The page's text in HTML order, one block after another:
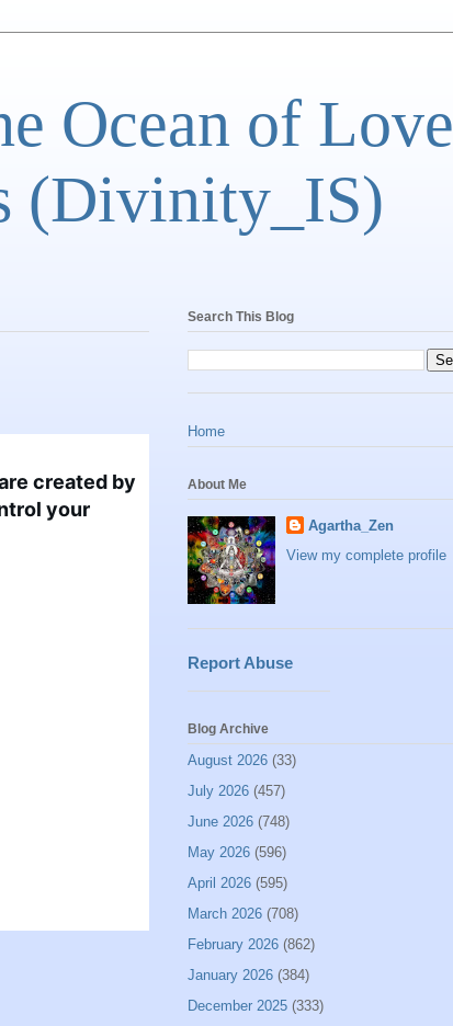
Ocean of Love
(Divinity_IS)
created by
your
Search This Blog
Home
About Me
Agartha_Zen
View my complete profile
Report Abuse
Blog Archive
August 2026 (33)
July 2026 (457)
June 2026 (748)
May 2026 (596)
April 2026 (595)
March 2026 (708)
February 2026 (862)
January 2026 (384)
December 2025 (333)